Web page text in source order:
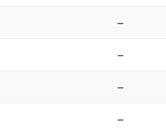
–
–
–
–